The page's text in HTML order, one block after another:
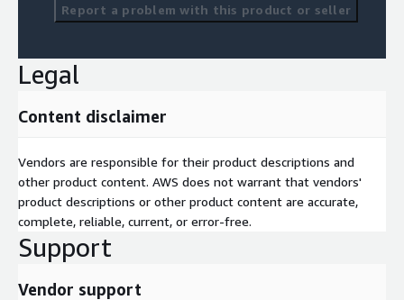
Report a problem with this product or seller
Legal
Content disclaimer
Vendors are responsible for their product descriptions and
other product content. AWS does not warrant that vendors'
product descriptions or other product content are accurate,
complete, reliable, current, or error-free.
Support
Vendor support